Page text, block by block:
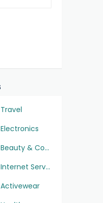
Travel
Electronics
Beauty & Cosmetics
Internet Services
Activewear